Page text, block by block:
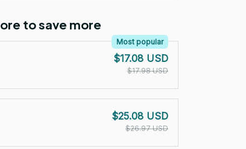
to save more
Most popular
$17.08 USD
$17.98 USD
$25.08 USD
$26.97 USD